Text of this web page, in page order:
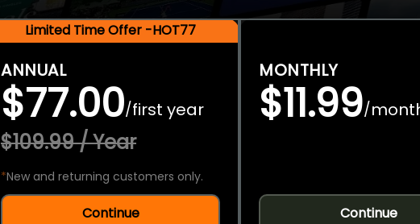
Limited Time Offer -HOT77
ANNUAL
$77.00/first year
$109.99 / Year
*New and returning customers only.
Continue
MONTHLY
$11.99/
Continue